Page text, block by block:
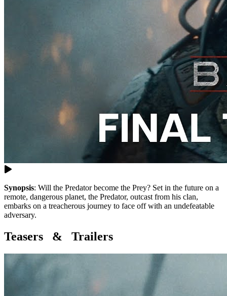
Synopsis: Will the Predator become the Prey? Set in the future on a
remote, dangerous planet, the Predator, outcast from his clan,
embarks on a treacherous journey to face off with an undefeatable
adversary.
Teasers & Trailers